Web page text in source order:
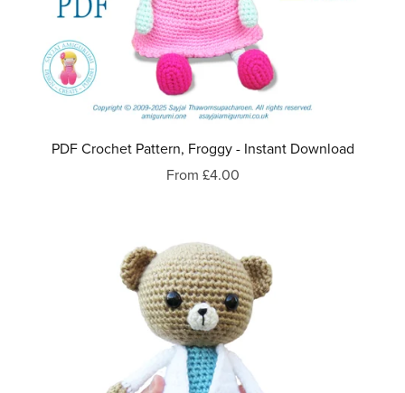
PDF Crochet Pattern, Froggy - Instant Download
From £4.00